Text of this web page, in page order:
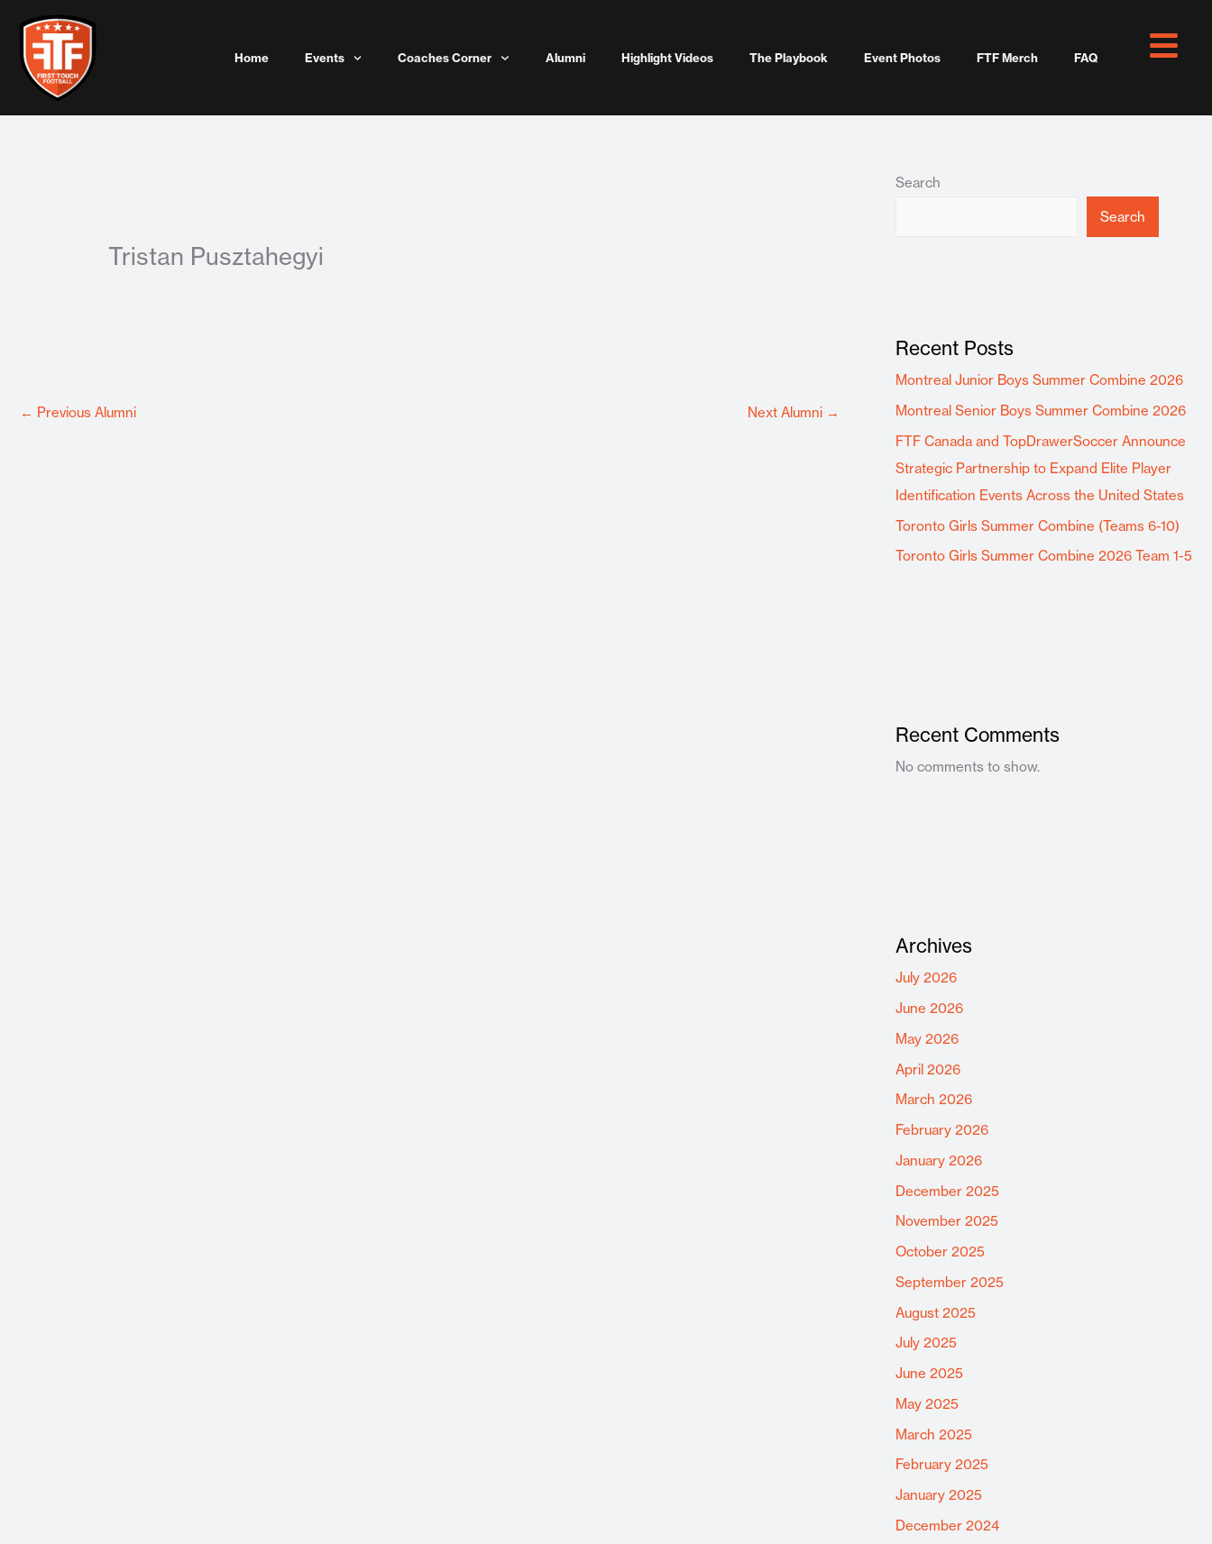
content
Home Events Coaches Corner Alumni Highlight Videos The Playbook Event Photos FTF Merch FAQ
Tristan Pusztahegyi
← Previous Alumni Next Alumni →
Search
Search
Recent Posts
Montreal Junior Boys Summer Combine 2026
Montreal Senior Boys Summer Combine 2026
FTF Canada and TopDrawerSoccer Announce
Strategic Partnership to Expand Elite Player
Identification Events Across the United States
Toronto Girls Summer Combine (Teams 6-10)
Toronto Girls Summer Combine 2026 Team 1-5
Recent Comments
No comments to show.
Archives
July 2026
June 2026
May 2026
April 2026
March 2026
February 2026
January 2026
December 2025
November 2025
October 2025
September 2025
August 2025
July 2025
June 2025
May 2025
March 2025
February 2025
January 2025
December 2024